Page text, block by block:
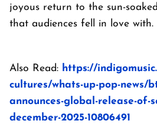
joyous return to the sun-
that audiences fell in love with.
Also Read: https://
cultures/whats-up-pop-news/
announces-global-release-of-
december-2025-10806491